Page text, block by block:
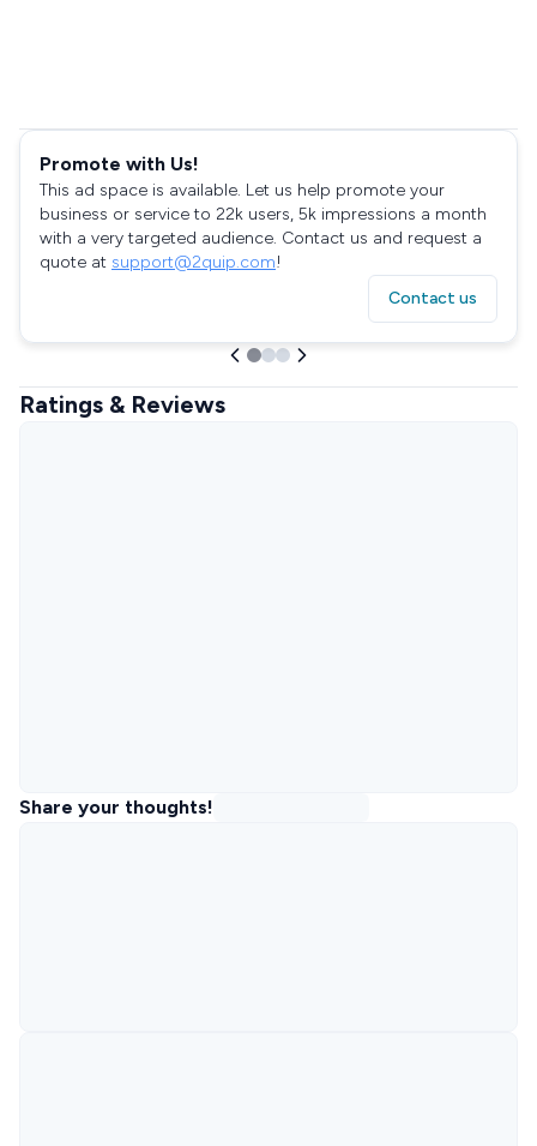
Promote with Us!
This ad space is available. Let us help promote your
business or service to 22k users, 5k impressions a month
with a very targeted audience. Contact us and request a
quote at support@2quip.com!
Contact us
Ratings & Reviews
Share your thoughts!